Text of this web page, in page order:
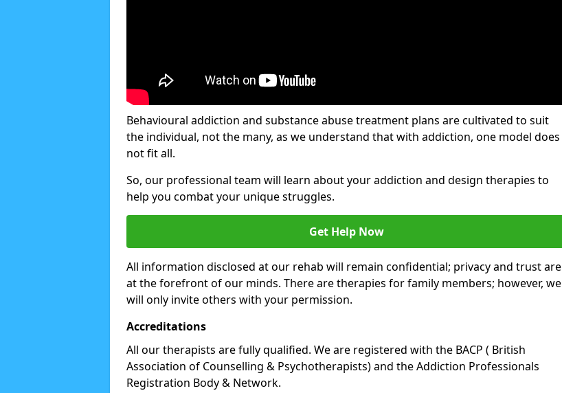
Behavioural addiction and substance abuse treatment plans are cultivated to suit
the individual, not the many, as we understand that with addiction, one model does
not fit all.
So, our professional team will learn about your addiction and design therapies to
help you combat your unique struggles.
Get Help Now
All information disclosed at our rehab will remain confidential; privacy and trust are
at the forefront of our minds. There are therapies for family members; however, we
will only invite others with your permission.
Accreditations
All our therapists are fully qualified. We are registered with the BACP ( British
Association of Counselling & Psychotherapists) and the Addiction Professionals
Registration Body & Network.